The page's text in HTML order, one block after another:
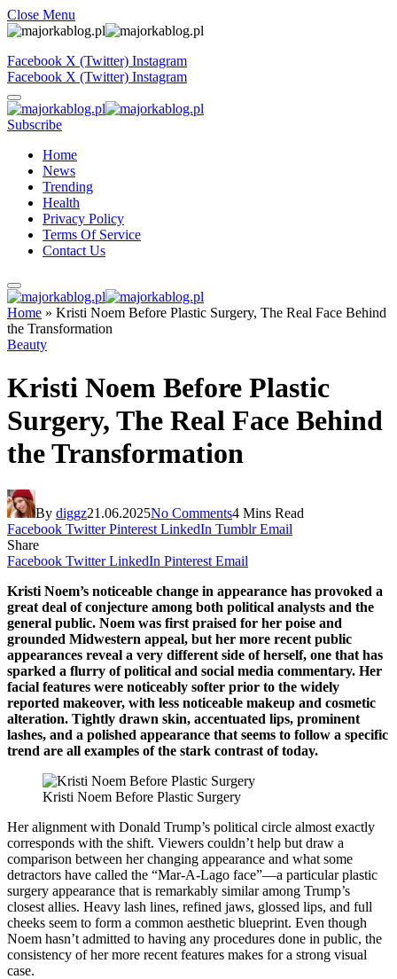
Close Menu
Facebook X (Twitter) Instagram
Facebook X (Twitter) Instagram
Subscribe
Home
News
Trending
Health
Privacy Policy
Terms Of Service
Contact Us
Home » Kristi Noem Before Plastic Surgery, The Real Face Behind
the Transformation
Beauty
Kristi Noem Before Plastic
Surgery, The Real Face Behind
the Transformation
By diggz21.06.2025No Comments4 Mins Read
Facebook Twitter Pinterest LinkedIn Tumblr Email
Share
Facebook Twitter LinkedIn Pinterest Email
Kristi Noem’s noticeable change in appearance has provoked a
great deal of conjecture among both political analysts and the
general public. Noem was first praised for her poise and
grounded Midwestern appeal, but her more recent public
appearances reveal a very different side of herself, one that has
sparked a flurry of political and social media commentary. Her
facial features were noticeably softer prior to the widely
reported makeover, with less noticeable makeup and cosmetic
alteration. Tightly drawn skin, accentuated lips, prominent
lashes, and a polished appearance that seems to follow a specific
trend are all examples of the stark contrast of today.
Kristi Noem Before Plastic Surgery
Her alignment with Donald Trump’s political circle almost exactly
corresponds with the shift. Viewers couldn’t help but draw a
comparison between her changing appearance and what some
detractors have called the “Mar-A-Lago face”—a particular plastic
surgery appearance that is remarkably similar among Trump’s
closest allies. Heavy lash lines, refined jaws, glossed lips, and full
cheeks seem to form a common aesthetic blueprint. Even though
Noem hasn’t admitted to having any procedures done in public, the
consistency of her more recent features makes for a strong visual
case.